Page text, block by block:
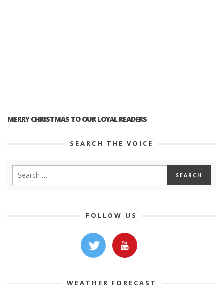
MERRY CHRISTMAS TO OUR LOYAL READERS
SEARCH THE VOICE
FOLLOW US
WEATHER FORECAST